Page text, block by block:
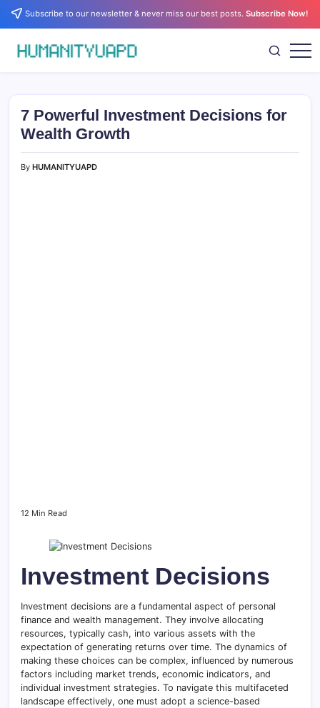
Skip Subscribe to our newsletter & never miss our best posts.Subscribe Now!
Science,
Business
7 Powerful Investment Decisions for
Wealth Growth
By HUMANITYUAPD
12 Min Read
Investment Decisions
Investment decisions are a fundamental aspect of personal
finance and wealth management. They involve allocating
resources, typically cash, into various assets with the
expectation of generating returns over time. The dynamics of
making these choices can be complex, influenced by numerous
factors including market trends, economic indicators, and
individual investment strategies. To navigate this multifaceted
landscape effectively, one must adopt a science-based